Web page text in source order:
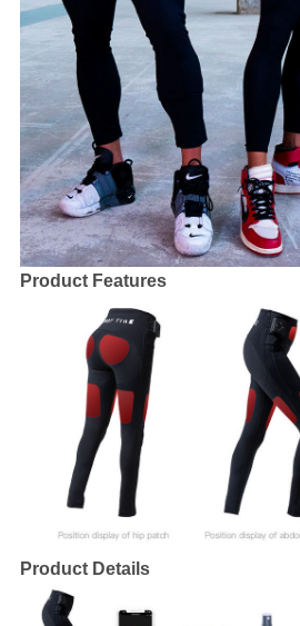
Product Features
Product Details